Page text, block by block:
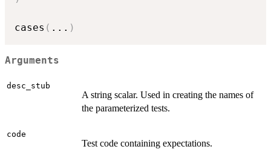
cases ( ... )
Arguments
desc_stub
A string scalar. Used in creating the names of
the parameterized tests.
code
Test code containing expectations.